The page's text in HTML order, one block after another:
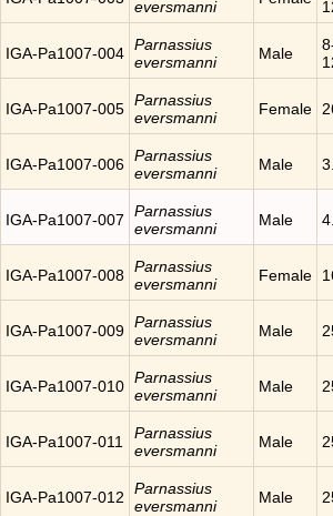
eversmanni
IGA-Pa1007-004 Parnassius
eversmanni
Male
IGA-Pa1007-005 Parnassius
eversmanni
Female
IGA-Pa1007-006 Parnassius
eversmanni
Male
IGA-Pa1007-007
Parnassius
eversmanni
Male
IGA-Pa1007-008 Parnassius
eversmanni
Female
IGA-Pa1007-009 Parnassius
eversmanni
Male
IGA-Pa1007-010 Parnassius
eversmanni
Male
IGA-Pa1007-011
Parnassius
eversmanni
Male
IGA-Pa1007-012
Parnassius
eversmanni
Male